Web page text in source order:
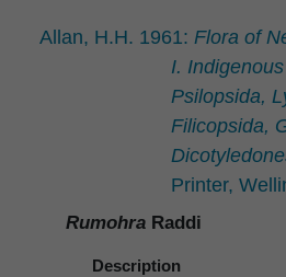
Allan, H.H. 1961: Flora of
I.
Psilopsida,
Filicopsida,
Printer,
Rumohra Raddi
Description